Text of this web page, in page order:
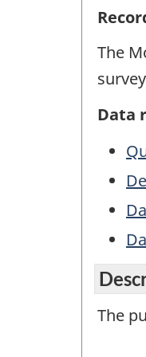
The
Data
The